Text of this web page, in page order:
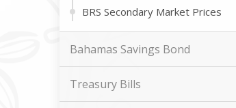
BRS Secondary Market Prices
Bahamas Savings Bond
Treasury Bills